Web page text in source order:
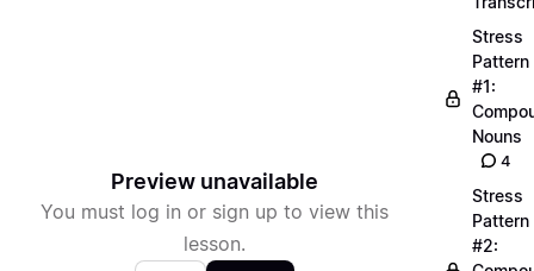
Preview unavailable
You must log in or sign up to view this
lesson.
Stress
Pattern
#1:
Nouns
4
Stress
Pattern
#2: